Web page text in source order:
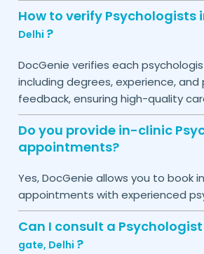
How to verify Psychologists
Delhi ?
DocGenie verifies each
including degrees, experience,
feedback, ensuring high-quality
Do you provide in-clinic
appointments?
Yes, DocGenie allows you to book
appointments with experienced
Can I consult a
gate, Delhi ?